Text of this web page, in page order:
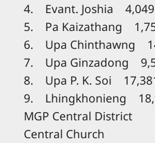
4. Evant. Joshia 4,049
5. Pa Kaizathang
6. Upa Chinthawng
7. Upa Ginzadong
8. Upa P. K. Soi
9. Lhingkhonieng
MGP Central District
Central Church